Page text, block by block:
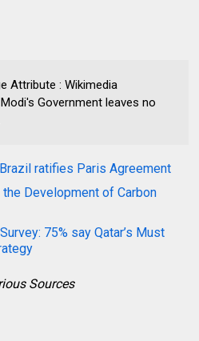
Attribute : Wikimedia
Government leaves no
ratifies Paris Agreement
Development of Carbon
75% say Qatar’s Must
Sources